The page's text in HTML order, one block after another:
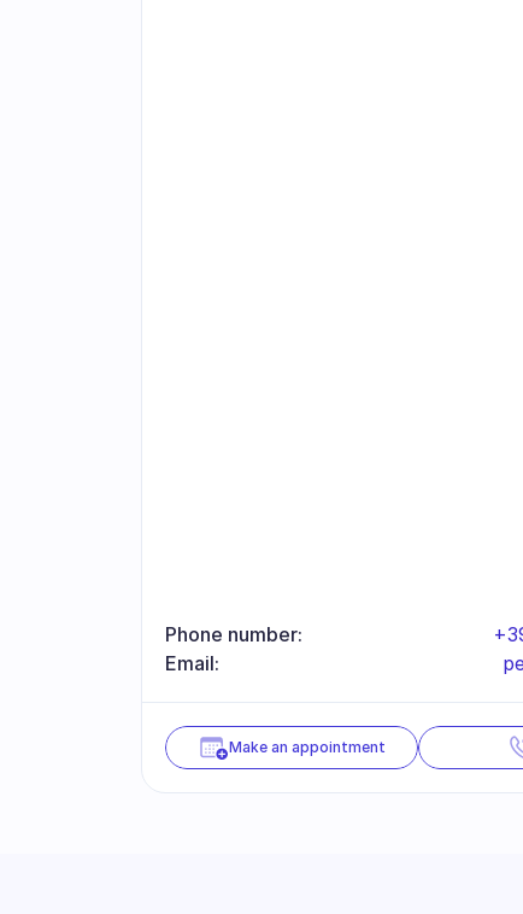
Phone number:
Email:
Make an appointment